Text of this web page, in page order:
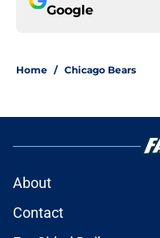
Google
Home / Chicago Bears
About
Contact